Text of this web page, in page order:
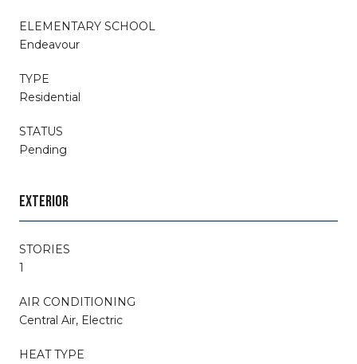
ELEMENTARY SCHOOL
Endeavour
TYPE
Residential
STATUS
Pending
EXTERIOR
STORIES
1
AIR CONDITIONING
Central Air, Electric
HEAT TYPE